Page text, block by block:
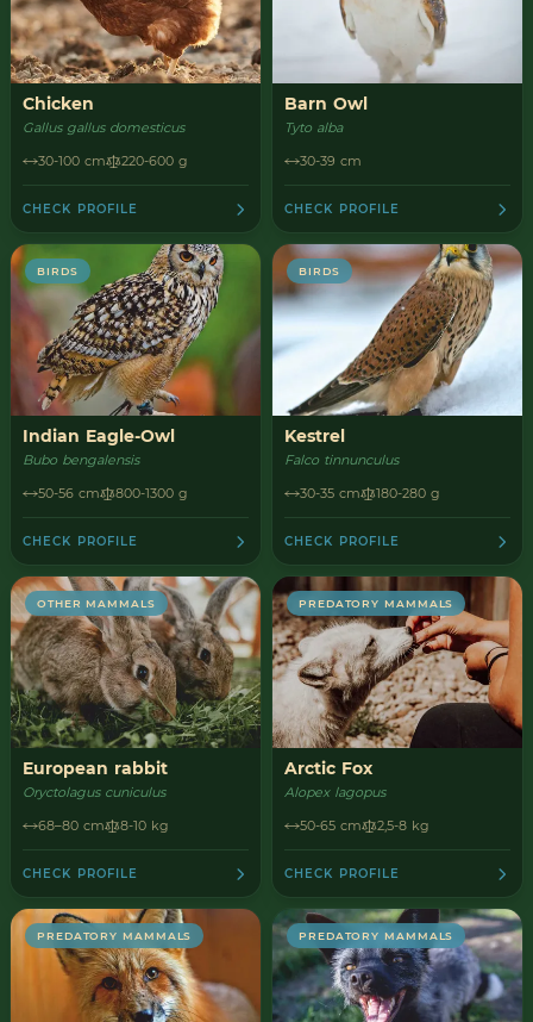
Chicken
Gallus gallus domesticus
30-100 cm
220-600 g
CHECK PROFILE
Barn Owl
Tyto alba
30-39 cm
CHECK PROFILE
BIRDS
Indian Eagle-Owl
Bubo bengalensis
50-56 cm
800-1300 g
CHECK PROFILE
BIRDS
Kestrel
Falco tinnunculus
30-35 cm
180-280 g
CHECK PROFILE
OTHER MAMMALS
European rabbit
Oryctolagus cuniculus
68–80 cm
8-10 kg
CHECK PROFILE
PREDATORY MAMMALS
Arctic Fox
Alopex lagopus
50-65 cm
2,5-8 kg
CHECK PROFILE
PREDATORY MAMMALS PREDATORY MAMMALS